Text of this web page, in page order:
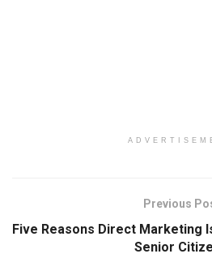
Previous
Five Reasons Direct Marketing
Senior